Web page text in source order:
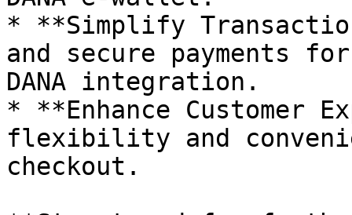
* **Simplify
and secure payments
DANA integration.
* **Enhance Customer
flexibility and
checkout.